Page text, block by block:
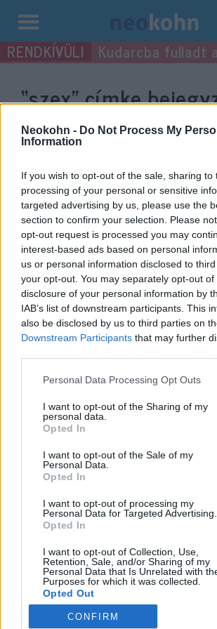
Neokohn - Do Not Process My
Information
If you wish to opt-out of the sale, sharing to
processing of your personal or sensitive
targeted advertising by us, please use the
section to confirm your selection. Please
opt-out request is processed you may
interest-based ads based on personal
us or personal information disclosed to
your opt-out. You may separately opt-out
disclosure of your personal information by
IAB’s list of downstream participants. This
also be disclosed by us to third parties on
Downstream Participants that may further
Please note that this website/app uses one
not limited to your visit or usage behaviour.
grant or deny consent to Google and its
use your data for below specified purposes
consent section.
Personal Data Processing Opt Outs
I want to opt-out of the Sharing of my
personal data.
Opted In
I want to opt-out of the Sale of my
Personal Data.
Opted In
I want to opt-out of processing my
Personal Data for Targeted Advertising.
Opted In
I want to opt-out of Collection, Use,
Retention, Sale, and/or Sharing of my
Personal Data that Is Unrelated with
Purposes for which it was collected.
Opted Out
Google consents
CONFIRM
Kilépés
a Kudarcba fulladt
“szex”címke
Online bát micván
Minneapolisban
2022. május 31.
Impresszum
Szerkesztőség:
1037 Budapest, Seregély u. 17.
Email:info@neokohn.hu
További információ »
Rólunk
Szerzői jogok